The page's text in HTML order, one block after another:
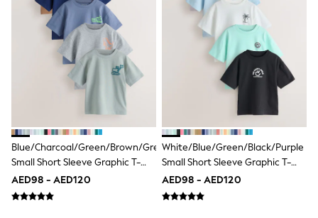
Shoes
Coats & Jackets
Bags & Accessories
Shirts
Polo Shirts
Shop all
Shoes
Coats & Jackets
Polo Shirts
Blue
Black
Grey
Blue/Charcoal/Green/Brown/Grey
Small Short Sleeve Graphic T-
Shirts 5 Pack (3mths-7yrs)
AED98 - AED120
White/Blue/Green/Black/Purple
Small Short Sleeve Graphic T-
Shirts 5 Pack (3mths-7yrs)
AED98 - AED120